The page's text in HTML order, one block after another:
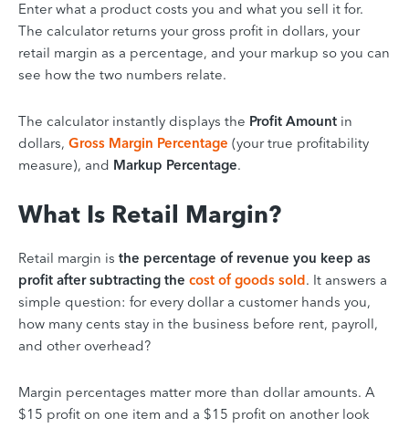
Enter what a product costs you and what you sell it for.
The calculator returns your gross profit in dollars, your
retail margin as a percentage, and your markup so you can
see how the two numbers relate.
The calculator instantly displays the Profit Amount in
dollars, Gross Margin Percentage (your true profitability
measure), and Markup Percentage.
What Is Retail Margin?
Retail margin is the percentage of revenue you keep as
profit after subtracting the cost of goods sold. It answers a
simple question: for every dollar a customer hands you,
how many cents stay in the business before rent, payroll,
and other overhead?
Margin percentages matter more than dollar amounts. A
$15 profit on one item and a $15 profit on another look